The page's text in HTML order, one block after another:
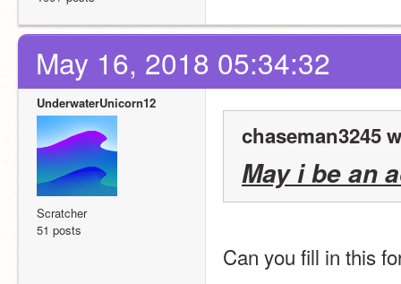
May 16, 2018 05:34:32
UnderwaterUnicorn12
Scratcher
51 posts
chaseman3245
May i be an
Can you fill in this